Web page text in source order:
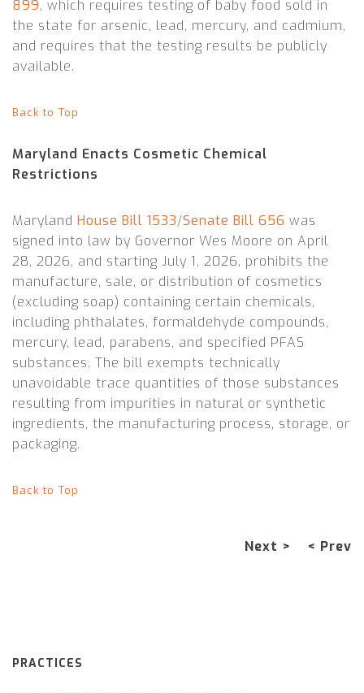
899, which requires testing of baby food sold in
the state for arsenic, lead, mercury, and cadmium,
and requires that the testing results be publicly
available.
Back to Top
Maryland Enacts Cosmetic Chemical
Restrictions
Maryland House Bill 1533/Senate Bill 656 was
signed into law by Governor Wes Moore on April
28, 2026, and starting July 1, 2026, prohibits the
manufacture, sale, or distribution of cosmetics
(excluding soap) containing certain chemicals,
including phthalates, formaldehyde compounds,
mercury, lead, parabens, and specified PFAS
substances. The bill exempts technically
unavoidable trace quantities of those substances
resulting from impurities in natural or synthetic
ingredients, the manufacturing process, storage, or
packaging.
Back to Top
< Prev
Next >
PRACTICES